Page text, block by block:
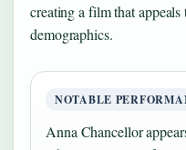
creating a film that appeals
demographics.
NOTABLE
Anna Chancellor